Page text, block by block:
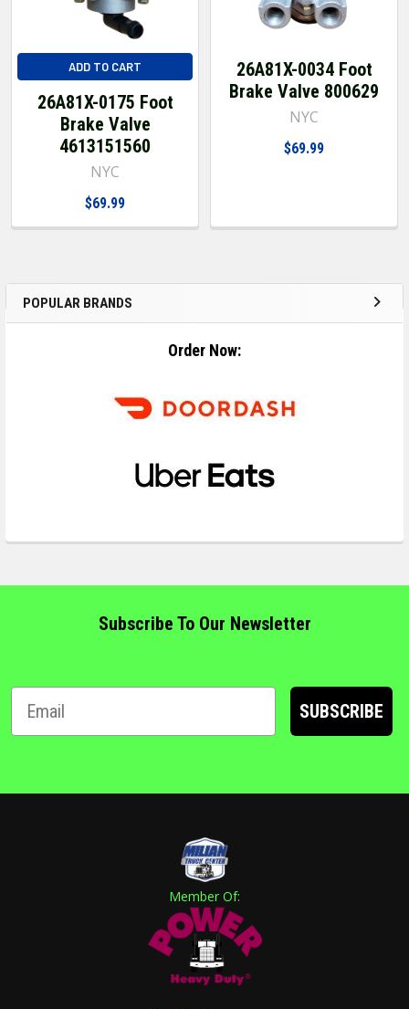
POPULAR BRANDS
Order Now:
ADD TO CART
26A81X-0175 Foot
Brake Valve
4613151560
NYC
$69.99
26A81X-0034 Foot
Brake Valve 800629
NYC
$69.99
Subscribe To Our Newsletter
SUBSCRIBE
Member Of: